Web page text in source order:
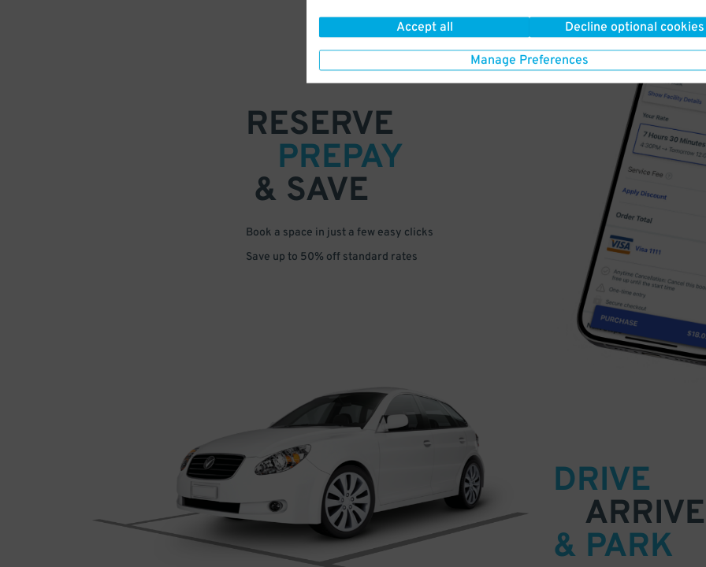
Accept all Decline optional cookies
Manage Preferences
RESERVE
PREPAY
& SAVE
Book a space in just a few easy clicks
Save up to 50% off standard rates
DRIVE
ARRIVE
& PARK